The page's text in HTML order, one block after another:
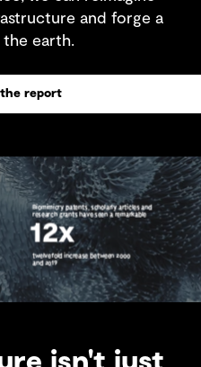
and forge a
earth.
the report